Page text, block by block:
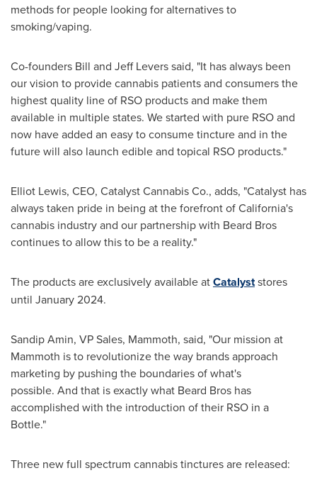
methods for people looking for alternatives to
smoking/vaping.
Co-founders Bill and Jeff Leverssaid, "It has always been
our vision to provide cannabis patients and consumers the
highest quality line of RSO products and make them
available in multiple states. We started with pure RSO and
now have added an easy to consume tincture and in the
future will also launch edible and topical RSO products."
Elliot Lewis, CEO, Catalyst Cannabis Co., adds, "Catalyst has
always taken pride in being at the forefront ofCalifornia's
cannabis industry and our partnership with Beard Bros
continues to allow this to be a reality."
The products are exclusively available atCatalyststores
until January 2024.
Sandip Amin, VP Sales, Mammoth, said, "Our mission at
Mammoth is to revolutionize the way brands approach
marketing by pushing the boundaries of what's
possible. And that is exactly what Beard Bros has
accomplished with the introduction of their RSO in a
Bottle."
Three new full spectrum cannabis tinctures are released: